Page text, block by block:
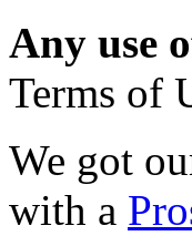
Any use
Terms of
We got
with a